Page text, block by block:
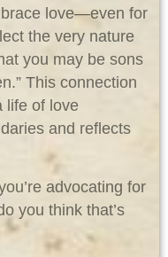
love—even for
the very nature
you may be sons
This connection
life of love
and reflects
advocating for
you think that’s